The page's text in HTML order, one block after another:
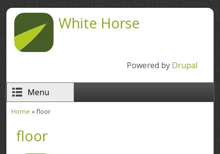
Skip to main contentWhite Horse
Powered by Drupal
Menu
Home » floor
floor